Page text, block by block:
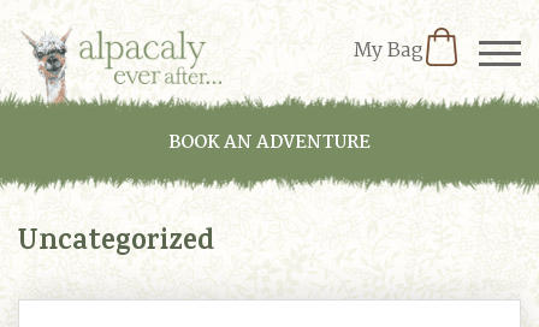
My Bag
BOOK AN ADVENTURE
Uncategorized